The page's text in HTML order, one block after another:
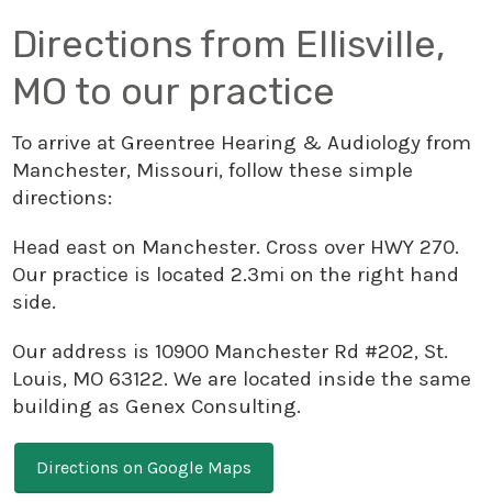
Directions from Ellisville,
MO to our practice
To arrive at Greentree Hearing & Audiology from
Manchester, Missouri, follow these simple
directions:
Head east on Manchester. Cross over HWY 270.
Our practice is located 2.3mi on the right hand
side.
Our address is 10900 Manchester Rd #202, St.
Louis, MO 63122. We are located inside the same
building as Genex Consulting.
Directions on Google Maps